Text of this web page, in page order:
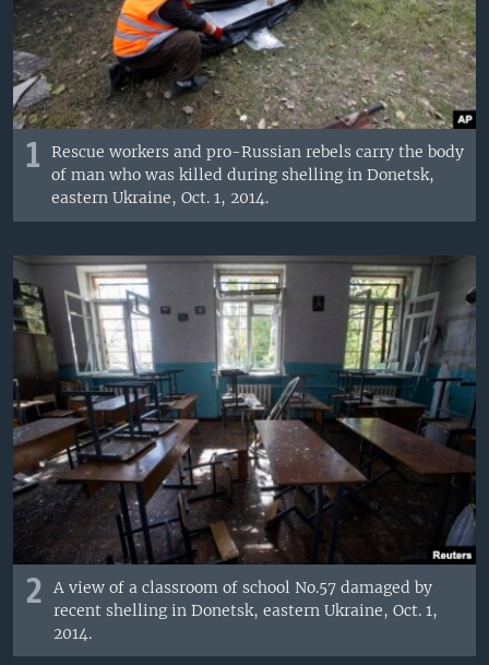
1
Rescue workers and pro-Russian rebels carry the body
of man who was killed during shelling in Donetsk,
eastern Ukraine, Oct. 1, 2014.
2
A view of a classroom of school No.57 damaged by
recent shelling in Donetsk, eastern Ukraine, Oct. 1,
2014.